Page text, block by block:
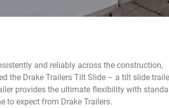
and reliably across the construction,
the Drake Trailers Tilt Slide – a tilt slide
provides the ultimate flexibility with
to expect from Drake Trailers.